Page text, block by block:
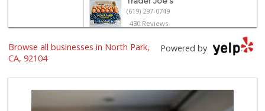
(619) 297-0749
430 Reviews
Trader Joe's
Parkside Market
(619) 281-9669
Powered by
Browse all businesses in North Park,
CA, 92104